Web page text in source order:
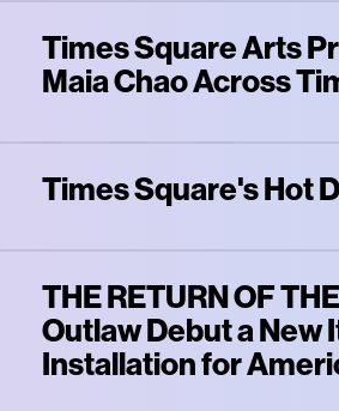
Times Square Arts
Maia Chao Across
Times Square's Hot
THE RETURN OF
Outlaw Debut a
Installation for